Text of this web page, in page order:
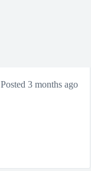
Posted 3 months ago